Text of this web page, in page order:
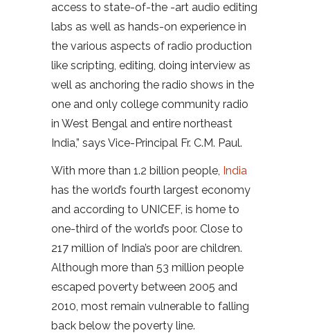
access to state-of-the -art audio editing
labs as well as hands-on experience in
the various aspects of radio production
like scripting, editing, doing interview as
well as anchoring the radio shows in the
one and only college community radio
in West Bengal and entire northeast
India,” says Vice-Principal Fr. C.M. Paul.
With more than 1.2 billion people, India
has the world’s fourth largest economy
and according to UNICEF, is home to
one-third of the world’s poor. Close to
217 million of India’s poor are children.
Although more than 53 million people
escaped poverty between 2005 and
2010, most remain vulnerable to falling
back below the poverty line.